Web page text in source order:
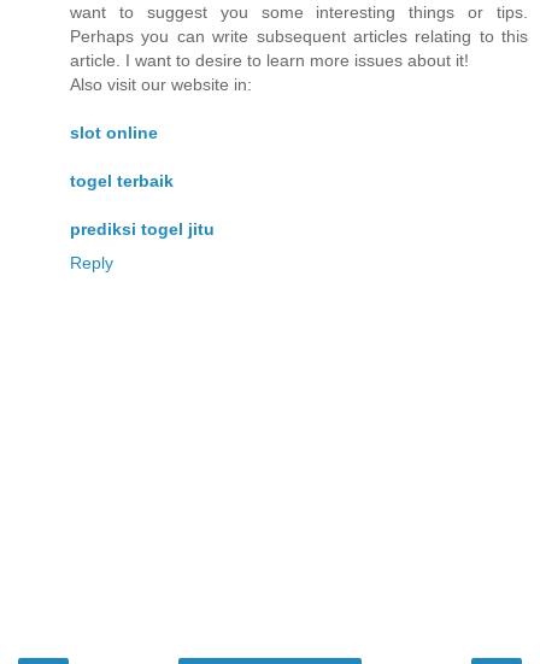
want to suggest you some interesting things or tips.
Perhaps you can write subsequent articles relating to this
article. I want to desire to learn more issues about it!
Also visit our website in:
slot online
togel terbaik
prediksi togel jitu
Reply